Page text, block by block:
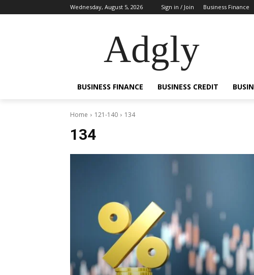
Wednesday, August 5, 2026 Sign in / Join Business Finance
Adgly
BUSINESS FINANCE BUSINESS CREDIT
Home 121-140 134
134